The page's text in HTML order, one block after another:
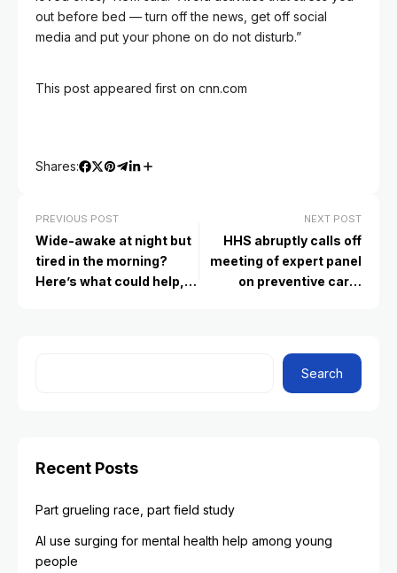
out before bed — turn off the news, get off social
media and put your phone on do not disturb.”
This post appeared first on cnn.com
Shares:
PREVIOUS POST
Wide-awake at night but
tired in the morning?
Here’s what could help,
NEXT POST
HHS abruptly calls off
meeting of expert panel
on preventive care,
Search
Recent Posts
Part grueling race, part field study
AI use surging for mental health help among young
people